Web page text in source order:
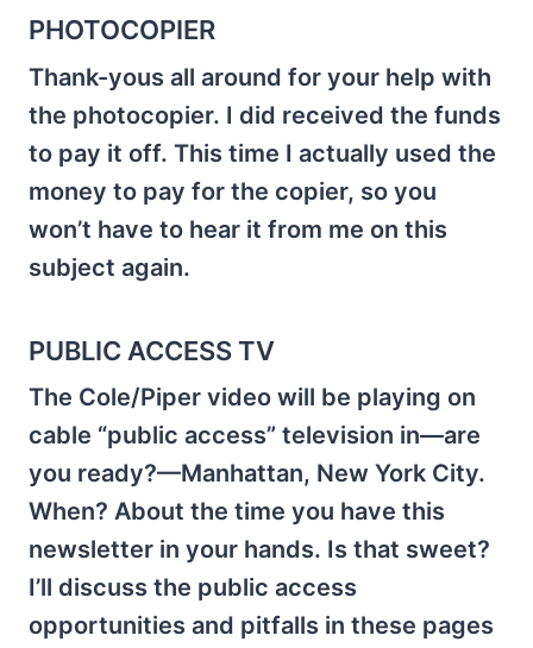
PHOTOCOPIER
Thank-yous all around for your help with
the photocopier. I did received the funds
to pay it off. This time I actually used the
money to pay for the copier, so you
won’t have to hear it from me on this
subject again.
PUBLIC ACCESS TV
The Cole/Piper video will be playing on
cable “public access” television in—are
you ready?—Manhattan, New York City.
When? About the time you have this
newsletter in your hands. Is that sweet?
I’ll discuss the public access
opportunities and pitfalls in these pages